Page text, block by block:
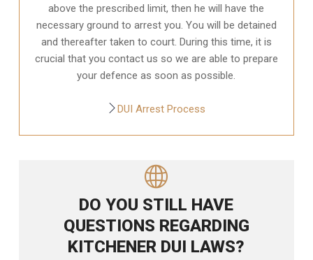
above the prescribed limit, then he will have the
necessary ground to arrest you. You will be detained
and thereafter taken to court. During this time, it is
crucial that you contact us so we are able to prepare
your defence as soon as possible.
DUI Arrest Process
DO YOU STILL HAVE
QUESTIONS REGARDING
KITCHENER DUI LAWS?